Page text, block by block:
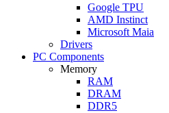
Google TPU
AMD Instinct
Microsoft Maia
Drivers
PC Components
Memory
RAM
DRAM
DDR5